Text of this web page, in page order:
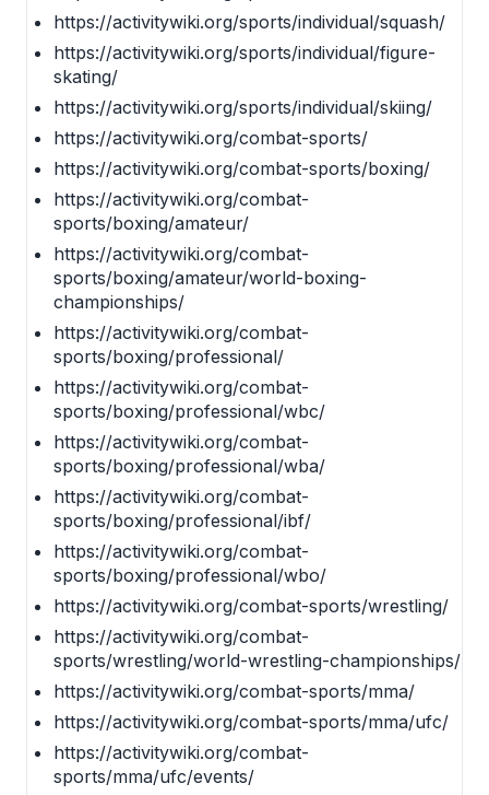
https://activitywiki.org/sports/individual/squash/
https://activitywiki.org/sports/individual/figure-
skating/
https://activitywiki.org/sports/individual/skiing/
https://activitywiki.org/combat-sports/
https://activitywiki.org/combat-sports/boxing/
https://activitywiki.org/combat-
sports/boxing/amateur/
https://activitywiki.org/combat-
sports/boxing/amateur/world-boxing-
championships/
https://activitywiki.org/combat-
sports/boxing/professional/
https://activitywiki.org/combat-
sports/boxing/professional/wbc/
https://activitywiki.org/combat-
sports/boxing/professional/wba/
https://activitywiki.org/combat-
sports/boxing/professional/ibf/
https://activitywiki.org/combat-
sports/boxing/professional/wbo/
https://activitywiki.org/combat-sports/wrestling/
https://activitywiki.org/combat-
sports/wrestling/world-wrestling-championships/
https://activitywiki.org/combat-sports/mma/
https://activitywiki.org/combat-sports/mma/ufc/
https://activitywiki.org/combat-
sports/mma/ufc/events/